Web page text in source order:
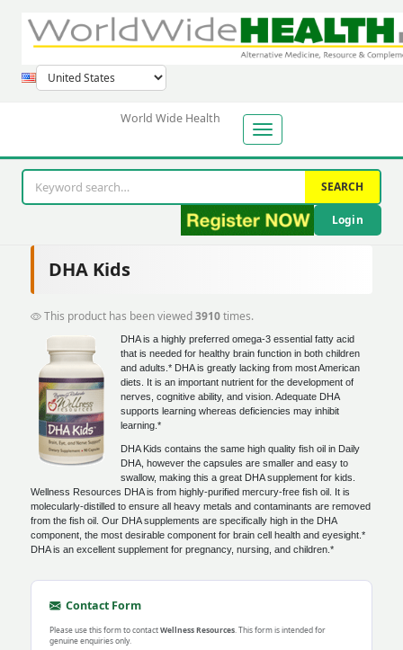
World Wide Health
SEARCH
Login
DHA Kids
This product has been viewed3910times.
DHA is a highly preferred omega-3 essential fatty acid
that is needed for healthy brain function in both children
and adults.* DHA is greatly lacking from most American
diets. It is an important nutrient for the development of
nerves, cognitive ability, and vision. Adequate DHA
supports learning whereas deficiencies may inhibit
learning.*
DHA Kids contains the same high quality fish oil in Daily
DHA, however the capsules are smaller and easy to
swallow, making this a great DHA supplement for kids.
Wellness Resources DHA is from highly-purified mercury-free fish oil. It is
molecularly-distilled to ensure all heavy metals and contaminants are removed
from the fish oil. Our DHA supplements are specifically high in the DHA
component, the most desirable component for brain cell health and eyesight.*
DHA is an excellent supplement for pregnancy, nursing, and children.*
Contact Form
Please use this form to contactWellness Resources . This form is intended for
genuine enquiries only.